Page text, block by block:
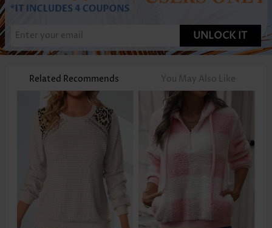
UNLOCK IT
Related Recommends You May Also Like